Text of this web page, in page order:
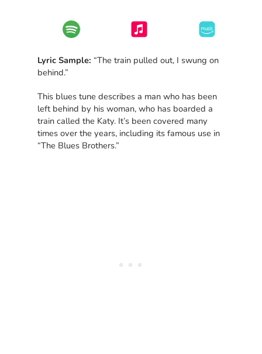
Lyric Sample: “The train pulled out, I swung on
behind.”
This blues tune describes a man who has been
left behind by his woman, who has boarded a
train called the Katy. It’s been covered many
times over the years, including its famous use in
“The Blues Brothers.”